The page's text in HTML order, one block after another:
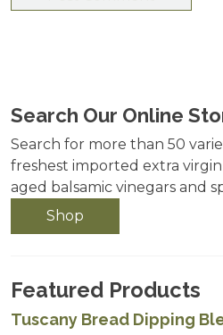
Search Our Online
Search for more than 50
freshest imported extra
aged balsamic vinegars and
Shop
Featured Products
Tuscany Bread Dipping